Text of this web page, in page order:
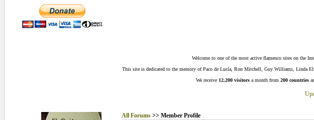
Welcome to one of the most active flamenco sites on the
This site is dedicated to the memory of Paco de Lucía, Ron Mitchell, Guy Williams, Linda
We receive 12,200 visitors a month from 200 countries
All Forums>> Member Profile